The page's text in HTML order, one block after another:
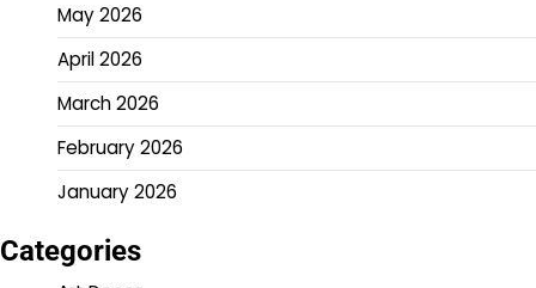
May 2026
April 2026
March 2026
February 2026
January 2026
Categories